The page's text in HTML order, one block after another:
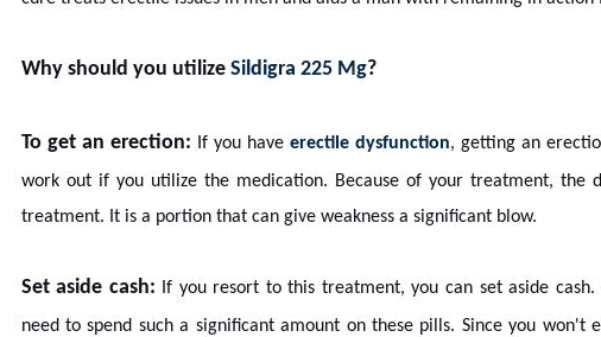
Why should you utilize Sildigra 225 Mg?
To get an erection: If you have erectile dysfunction, getting an
work out if you utilize the medication. Because of your treatment, the
treatment. It is a portion that can give weakness a significant blow.
Set aside cash: If you resort to this treatment, you can set aside
need to spend such a significant amount on these pills. Since you won't